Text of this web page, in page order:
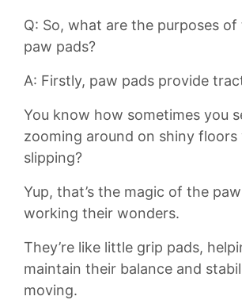
Q: So, what are the purposes
paw ‍pads?
A: Firstly, paw pads provide
You⁤ know⁤ how sometimes you
zooming around on shiny
slipping?
Yup,⁣ that’s ⁣the magic⁤ of ‌the
working their wonders.
They’re like‌ little⁢ grip pads,‌
maintain their balance and
⁢moving.